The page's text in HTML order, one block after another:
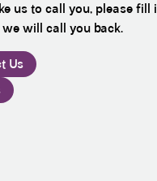
us to call you, please fill
will call you back.
Us